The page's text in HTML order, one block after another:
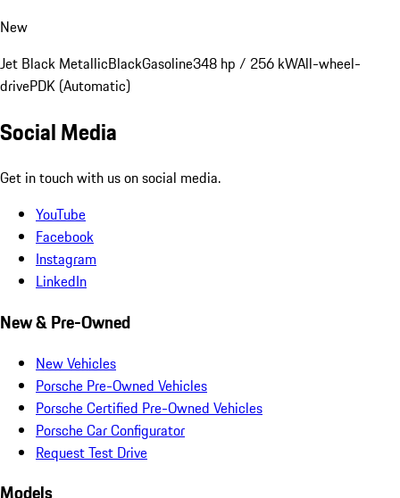
New
Jet Black MetallicBlackGasoline348 hp / 256 kWAll-wheel-
drivePDK (Automatic)
Social Media
Get in touch with us on social media.
YouTube
Facebook
Instagram
LinkedIn
New & Pre-Owned
New Vehicles
Porsche Pre-Owned Vehicles
Porsche Certified Pre-Owned Vehicles
Porsche Car Configurator
Request Test Drive
Models